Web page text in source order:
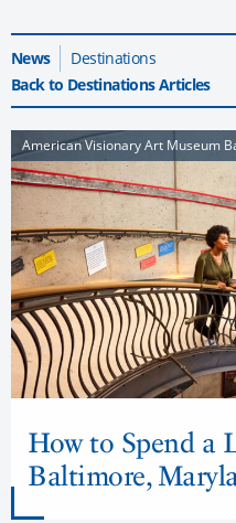
News
Destinations
Back to Destinations Articles
American Visionary Art Museum
How to Spend a
Baltimore,